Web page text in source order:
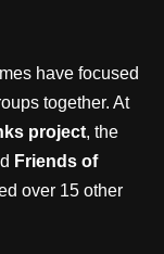
have focused
together. At
project, the
Friends of
over 15 other